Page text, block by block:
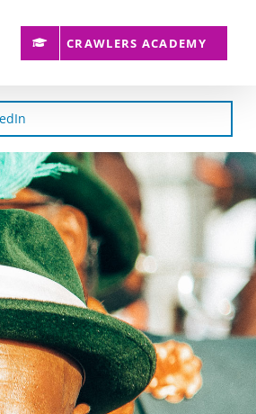
CRAWLERS ACADEMY